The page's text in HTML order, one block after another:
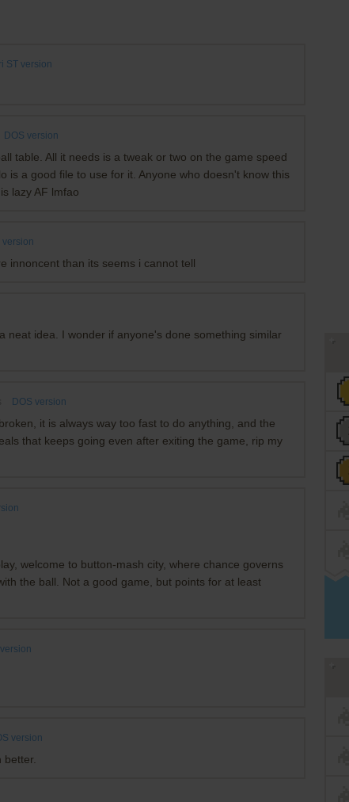
ST version
DOS version
table. All it needs is a tweak or two on the game speed
is a good file to use for it. Anyone who doesn't know this
lazy AF lmfao
version
innoncent than its seems i cannot tell
neat idea. I wonder if anyone's done something similar
DOS version
it is always way too fast to do anything, and the
that keeps going even after exiting the game, rip my
welcome to button-mash city, where chance governs
the ball. Not a good game, but points for at least
version